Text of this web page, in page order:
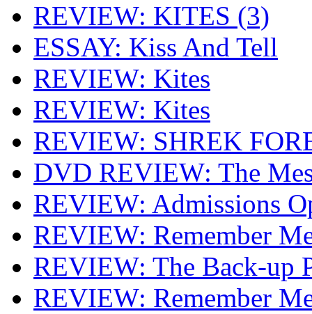
REVIEW: KITES (3)
ESSAY: Kiss And Tell
REVIEW: Kites
REVIEW: Kites
REVIEW: SHREK
DVD REVIEW: The
REVIEW: Admissions
REVIEW: Remember
REVIEW: The Back-up
REVIEW: Remember